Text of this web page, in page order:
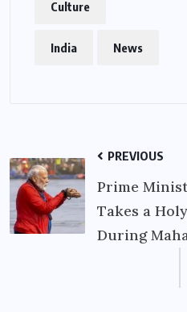
Culture
India News
PREVIOUS
Prime
Takes a
During